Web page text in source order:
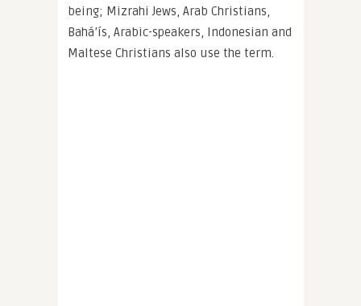
being; Mizrahi Jews, Arab Christians,
Bahá’ís, Arabic-speakers, Indonesian and
Maltese Christians also use the term.